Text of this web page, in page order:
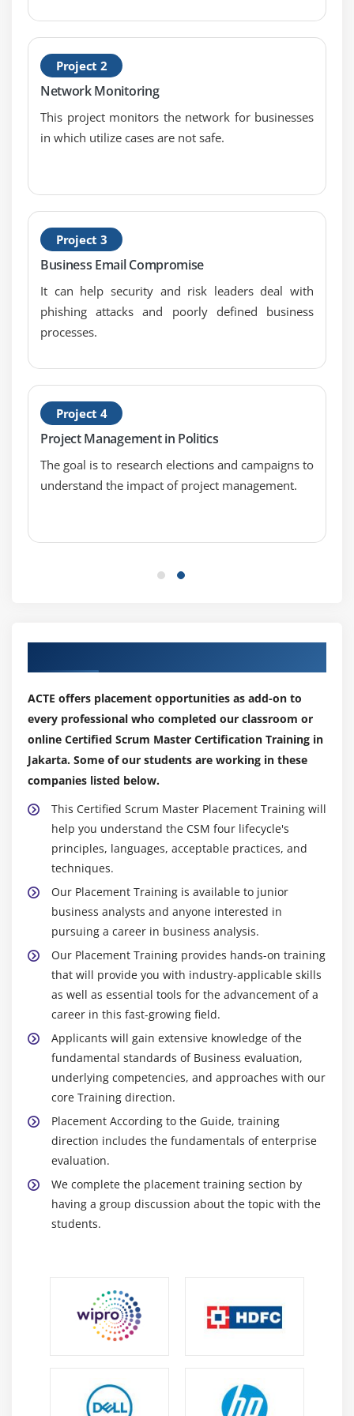
9. Change Management Processes
10. Recovery Strategies
11. Disaster Recovery Processes and Plans
12. Business Continuity Planning and Exercises
13. Physical Security
14. Personnel Safety Concerns
2. Development Environment Security Controls
3. Software Security Effectiveness
4. Acquired Software Security Impact
Project 2
Network Monitoring
This project monitors the network for businesses
in which utilize cases are not safe.
Project 3
Business Email Compromise
It can help security and risk leaders deal with
phishing attacks and poorly defined business
processes.
Project 4
Project Management in Politics
The goal is to research elections and campaigns to
understand the impact of project management.
ACTE offers placement opportunities as add-on to
every professional who completed our classroom or
online Certified Scrum Master Certification Training in
Jakarta. Some of our students are working in these
companies listed below.
This Certified Scrum Master Placement Training will
help you understand the CSM four lifecycle's
principles, languages, acceptable practices, and
techniques.
Our Placement Training is available to junior
business analysts and anyone interested in
pursuing a career in business analysis.
Our Placement Training provides hands-on training
that will provide you with industry-applicable skills
as well as essential tools for the advancement of a
career in this fast-growing field.
Applicants will gain extensive knowledge of the
fundamental standards of Business evaluation,
underlying competencies, and approaches with our
core Training direction.
Placement According to the Guide, training
direction includes the fundamentals of enterprise
evaluation.
We complete the placement training section by
having a group discussion about the topic with the
students.